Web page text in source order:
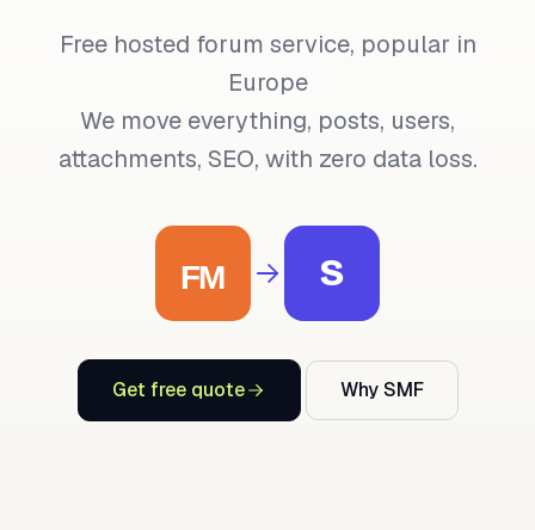
Free hosted forum service, popular in
Europe
We move everything, posts, users,
attachments, SEO, with zero data loss.
S
Get free quote Why SMF